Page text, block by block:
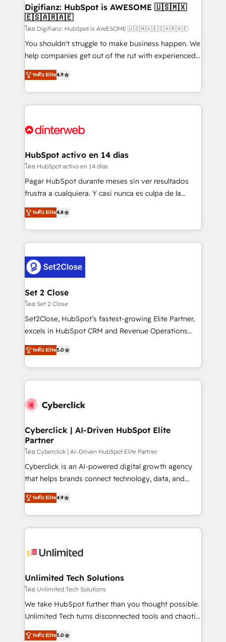
Transformation / Web Development • RevOps &
Sales Consulting • Marketing Automation What
makes us different? 🚀 Top 0.5% of global HubSpot
agencies ⚙️ The strongest technical ability and
integration capabilities 💼 Consultative, long-term
business, processes and systems 🏢 We specialise in
working with mid-market and enterprise
Platform Enablement, Custom Integration and
Certified
Digifianz: HubSpot is AWESOME 🇺🇸🇲🇽
🇪🇸🇦🇷🇦🇪
โดย Digifianz: HubSpot is AWESOME 🇺🇸🇲🇽🇪🇸🇦🇷🇦🇪
You shouldn't struggle to make business happen. We
help companies get out of the rut with experienced,
process-oriented teams implementing HubSpot
Marketing, Sales, Service, CMS and Operations Hub,
so selling and actually engaging with your customers
feels easy and pain-free. We are a top ranked
and Customer First Awards, 4.9/5 rating in HubSpot
helps the following industries: logistics & 3PL, home
improvement & construction, branding and
commercialization, real estate, health, education,
SaaS, Software Dev & IT and consulting, make the
the United States, EU, UAE, Mexico and Latin
America. From casual user to super fan: make
ระดับ Elite4.9
HubSpot activo en 14 días
โดย HubSpot activo en 14 días
Pagar HubSpot durante meses sin ver resultados
frustra a cualquiera. Y casi nunca es culpa de la
herramienta: es del enfoque con el que se
implementó. Trabajamos con un catálogo de +80
casos de uso: cada uno resuelve un problema
concreto de tu operación en HubSpot. La entrega
en paralelo cuando tiene sentido, y siempre
confirmamos resultados antes de seguir avanzando.
Empiezas a ver resultados antes de que termine el
mes. 🏆 HubSpot Partner of the Year 2022, máximo
reconocimiento del ecosistema. Elite Solutions
Partner, el nivel más alto. +700 clientes
Hospital ABC, Hogares Unión, Yves Rocher,
MacStore, Café Britt, Bella Piel, confiaron en
respuestas para empezar. Te ayudamos a identificar
el primer caso de uso que más impacto te dará.
días.
ระดับ Elite4.8
Set 2 Close
โดย Set 2 Close
Set2Close, HubSpot’s fastest-growing Elite Partner,
excels in HubSpot CRM and Revenue Operations
(RevOps) services to boost B2B sales and growth.
As a top HubSpot Elite Partner, we specialize in
custom HubSpot CRM solutions. Our experts design,
implement, and optimize systems to enhance user
marketing, and service teams. From setup to
management, and speed up deal closures. With 500+
projects completed, our Agile approach ensures your
HubSpot CRM drives measurable results. Our
RevOps services align your sales, marketing, and
customer success teams for peak performance. We
retention—by refining processes and eliminating
inefficiencies. Using HubSpot tools and data-driven
ระดับ Elite5.0
Cyberclick | AI-Driven HubSpot Elite
Partner
โดย Cyberclick | AI-Driven HubSpot Elite Partner
Cyberclick is an AI-powered digital growth agency
that helps brands connect technology, data, and
creativity to achieve measurable results. Founded in
Barcelona and operating across Spain, LATAM, and
the UK, we support global companies in building
smarter marketing, sales, and customer success
Iberia (Spain & Portugal), we combine human insight
growth. Our multidisciplinary team designs solutions
that simplify complexity, boost performance, and
turn innovation into real impact. 🌍 Highlights •
HubSpot Partner since 2012 • 2022 EMEA Impact
projects • Clients in 30+ industries • Proprietary
ระดับ Elite4.9
Unlimited Tech Solutions
โดย Unlimited Tech Solutions
We take HubSpot further than you thought possible.
Unlimited Tech turns disconnected tools and chaotic
processes into a seamless, high-performing revenue
ระดับ Elite5.0